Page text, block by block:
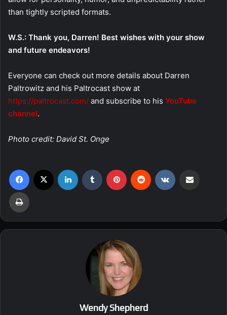
than tightly scripted formats.
W.S.: Thank you, Darren! Best wishes with your show
and future endeavors!
Everyone can check out more details about Darren
Paltrowitz and his Paltrocast show at
https://paltrocast.com/ and subscribe to his YouTube
channel.
Photo credit: David St. Onge
Wendy Shepherd